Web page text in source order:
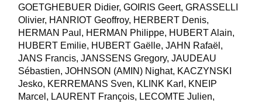
GOETGHEBUER Didier, GOIRIS Geert, GRASSELLI
Olivier, HANRIOT Geoffroy, HERBERT Denis,
HERMAN Paul, HERMAN Philippe, HUBERT Alain,
HUBERT Emilie, HUBERT Gaëlle, JAHN Rafaël,
JANS Francis, JANSSENS Gregory, JAUDEAU
Sébastien, JOHNSON (AMIN) Nighat, KACZYNSKI
Jesko, KERREMANS Sven, KLINK Karl, KNEIP
Marcel, LAURENT François, LECOMTE Julien,